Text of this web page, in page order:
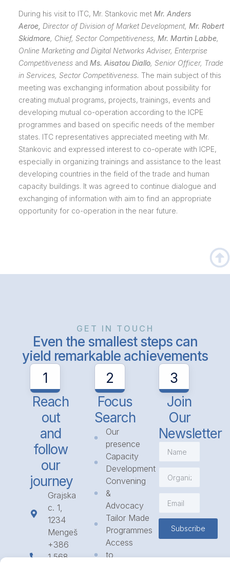
During his visit to ITC, Mr. Stankovic met Mr. Anders
Aeroe, Director of Division of Market Development, Mr. Robert
Skidmore, Chief, Sector Competitiveness, Mr. Martin Labbe,
Online Marketing and Digital Networks Adviser, Enterprise
Competitiveness and Ms. Aisatou Diallo, Senior Officer, Trade
in Services, Sector Competitiveness. The main subject of this
meeting was exchanging information about possibility for
creating mutual programs, projects, trainings, events and
developing mutual co-operation according to the ICPE
programmes and based on specific needs of the member
states. ITC representatives appreciated meeting with Mr.
Stankovic and expressed interest to co-operate with ICPE,
especially in organizing trainings and assistance to the least
developing countries in the field of the trade and human
capacity buildings. It was agreed to continue dialogue and
exchanging of information with aim to find an appropriate
opportunity for co-operation in the near future.
GET IN TOUCH
Even the smallest steps can
yield remarkable achievements
1
Reach
out
and
follow
our
journey
Grajska
c. 1,
1234
Mengeš
+386
1 568
2
Focus
Search
Our
presence
Capacity
Development
Convening
&
Advocacy
Tailor Made
Programmes
Access
to
3
Join
Our
Newsletter
Subscribe